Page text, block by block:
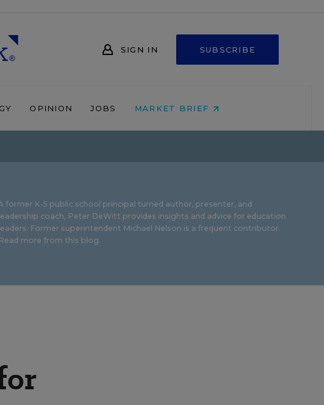
SIGN IN SUBSCRIBE
OPINION JOBS MARKET BRIEF
former K-5 public school principal turned author, presenter, and
coach, Peter DeWitt provides insights and advice for education
Former superintendent Michael Nelson is a frequent contributor.
Read more from this blog.